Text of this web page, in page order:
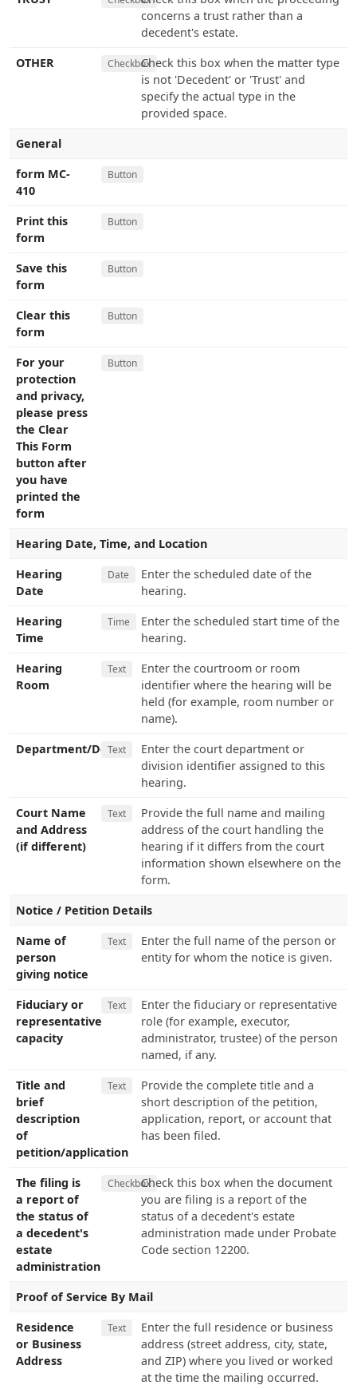
concerns a trust rather than a
decedent's estate.
OTHER
CheckboxCheck this box when the matter type
is not 'Decedent' or 'Trust' and
specify the actual type in the
provided space.
General
form MC-
410
Button
Print this
form
Button
Save this
form
Button
Clear this
form
Button
For your
protection
and privacy,
please press
the Clear
This Form
button after
you have
printed the
form
Button
Hearing Date, Time, and Location
Hearing
Date
Date
Enter the scheduled date of the
hearing.
Hearing
Time
Time
Enter the scheduled start time of the
hearing.
Hearing
Room
Text
Enter the courtroom or room
identifier where the hearing will be
held (for example, room number or
name).
Department/Dept.
Text
Enter the court department or
division identifier assigned to this
hearing.
Court Name
and Address
(if different)
Text
Provide the full name and mailing
address of the court handling the
hearing if it differs from the court
information shown elsewhere on the
form.
Notice / Petition Details
Name of
person
giving notice
Text
Enter the full name of the person or
entity for whom the notice is given.
Fiduciary or
representative
capacity
Text
Enter the fiduciary or representative
role (for example, executor,
administrator, trustee) of the person
named, if any.
Title and
brief
description
of
petition/application
Text
Provide the complete title and a
short description of the petition,
application, report, or account that
has been filed.
The filing is
a report of
the status of
a decedent's
estate
administration
CheckboxCheck this box when the document
you are filing is a report of the
status of a decedent's estate
administration made under Probate
Code section 12200.
Proof of Service By Mail
Residence
or Business
Address
Text
Enter the full residence or business
address (street address, city, state,
and ZIP) where you lived or worked
at the time the mailing occurred.